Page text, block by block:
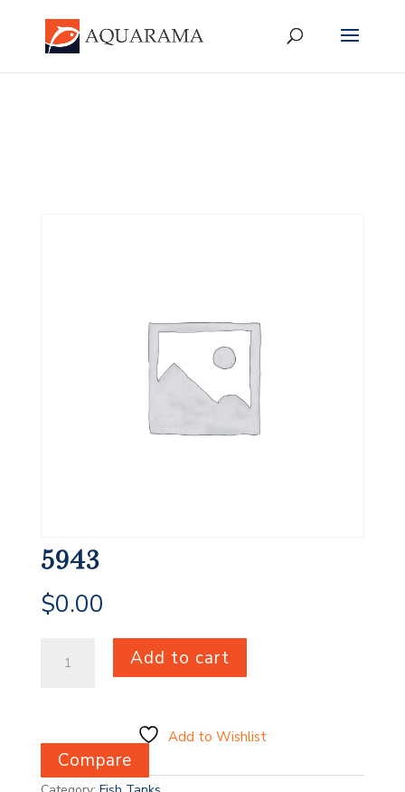
5943
$0.00
quantity
Add to cart
Add to Wishlist
Compare